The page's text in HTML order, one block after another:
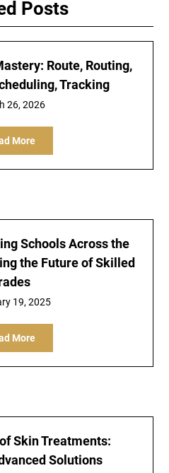
Posts
Route, Routing,
Tracking
26, 2026
More
Schools Across the
the Future of Skilled
19, 2025
More
Skin Treatments:
Solutions